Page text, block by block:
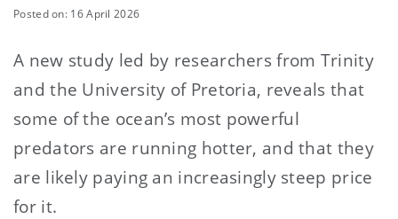
Posted on: 16 April 2026
A new study led by researchers from Trinity
and the University of Pretoria, reveals that
some of the ocean’s most powerful
predators are running hotter, and that they
are likely paying an increasingly steep price
for it.